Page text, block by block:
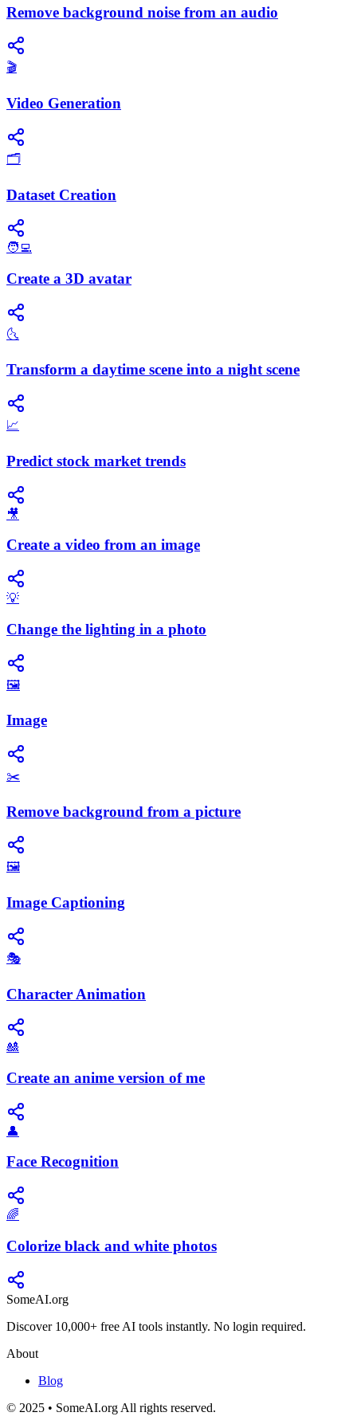
Remove background noise from an audio
🎬
Video Generation
🗂️
Dataset Creation
🧑‍💻
Create a 3D avatar
🌜
Transform a daytime scene into a night scene
📈
Predict stock market trends
🎥
Create a video from an image
💡
Change the lighting in a photo
🖼️
Image
✂️
Remove background from a picture
🖼️
Image Captioning
🎭
Character Animation
🎎
Create an anime version of me
👤
Face Recognition
🌈
Colorize black and white photos
SomeAI.org
Discover 10,000+ free AI tools instantly. No login required.
About
Blog
© 2025 • SomeAI.org All rights reserved.